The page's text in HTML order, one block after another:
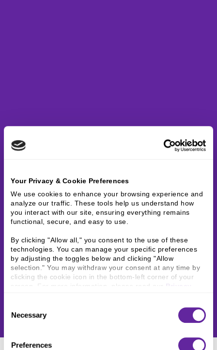
Your Privacy & Cookie Preferences
We use cookies to enhance your browsing experience and
analyze our traffic. These tools help us understand how
you interact with our site, ensuring everything remains
functional, secure, and easy to use.
By clicking "Allow all," you consent to the use of these
technologies. You can manage your specific preferences
by adjusting the toggles below and clicking "Allow
selection." You may withdraw your consent at any time by
clicking the cookie icon in the bottom-left corner of your
screen. For more information, please read our
Selection
Necessary
Preferences